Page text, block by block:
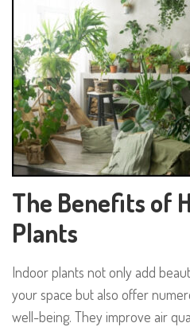
The Benefits of
Plants
Indoor plants not only add
your space but also offer
well-being. They improve air